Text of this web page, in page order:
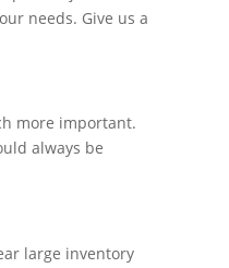
needs. Give us a
more important.
always be
large inventory